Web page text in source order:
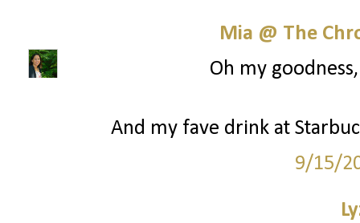
Mia @ The
Oh my
And my fave drink at
9/15/